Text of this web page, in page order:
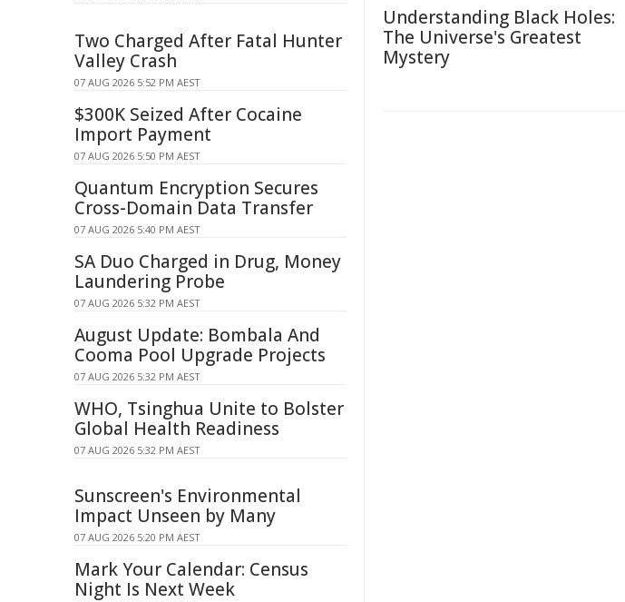
Understanding Black Holes:
The Universe's Greatest
Mystery
Two Charged After Fatal Hunter
Valley Crash
07 AUG 2026 5:52 PM AEST
$300K Seized After Cocaine
Import Payment
07 AUG 2026 5:50 PM AEST
Quantum Encryption Secures
Cross-Domain Data Transfer
07 AUG 2026 5:40 PM AEST
SA Duo Charged in Drug, Money
Laundering Probe
07 AUG 2026 5:32 PM AEST
August Update: Bombala And
Cooma Pool Upgrade Projects
07 AUG 2026 5:32 PM AEST
WHO, Tsinghua Unite to Bolster
Global Health Readiness
07 AUG 2026 5:32 PM AEST
Sunscreen's Environmental
Impact Unseen by Many
07 AUG 2026 5:20 PM AEST
Mark Your Calendar: Census
Night Is Next Week